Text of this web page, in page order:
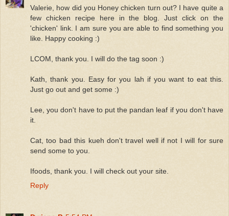
Valerie, how did you Honey chicken turn out? I have quite a
few chicken recipe here in the blog. Just click on the
'chicken' link. I am sure you are able to find something you
like. Happy cooking :)
LCOM, thank you. I will do the tag soon :)
Kath, thank you. Easy for you lah if you want to eat this.
Just go out and get some :)
Lee, you don't have to put the pandan leaf if you don't have
it.
Cat, too bad this kueh don't travel well if not I will for sure
send some to you.
Ifoods, thank you. I will check out your site.
Reply